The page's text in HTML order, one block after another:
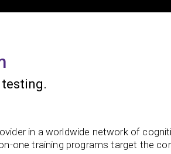
in a worldwide network of
one training programs target the